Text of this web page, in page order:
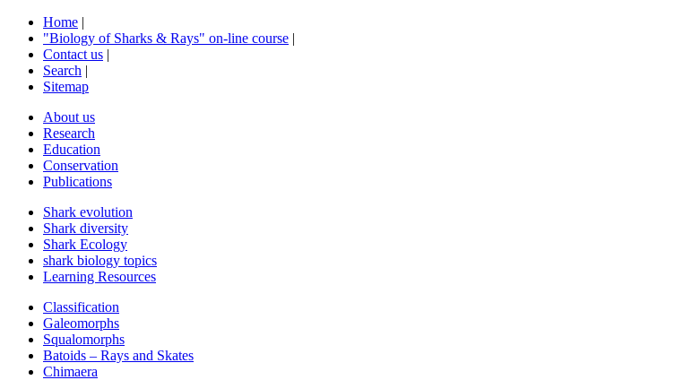
Home |
"Biology of Sharks & Rays" on-line course |
Contact us |
Search |
Sitemap
About us
Research
Education
Conservation
Publications
Shark evolution
Shark diversity
Shark Ecology
shark biology topics
Learning Resources
Classification
Galeomorphs
Squalomorphs
Batoids – Rays and Skates
Chimaera